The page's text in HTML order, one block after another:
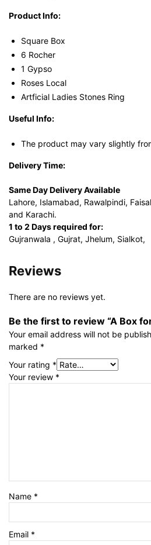
Product Info:
Square Box
6 Rocher
1 Gypso
Roses Local
Artficial Ladies Stones Ring
Useful Info:
The product may vary slightly
Delivery Time:
Same Day Delivery Available
Lahore, Islamabad, Rawalpindi,
and Karachi.
1 to 2 Days required for:
Gujranwala , Gujrat, Jhelum, Sialkot,
Reviews
There are no reviews yet.
Be the first to review “A Box
Your email address will not be
marked *
Your rating *
Your review *
Name *
Email *